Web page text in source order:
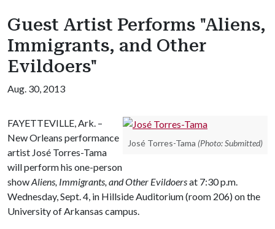
Guest Artist Performs "Aliens,
Immigrants, and Other
Evildoers"
Aug. 30, 2013
José Torres-Tama (Photo: Submitted)
FAYETTEVILLE, Ark. –
New Orleans performance
artist José Torres-Tama
will perform his one-person
showAliens, Immigrants, and Other Evildoersat 7:30 p.m.
Wednesday, Sept. 4, in Hillside Auditorium (room 206) on the
University of Arkansas campus.